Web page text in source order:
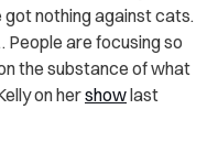
nothing against cats.
People are focusing so
the substance of what
on hershowlast